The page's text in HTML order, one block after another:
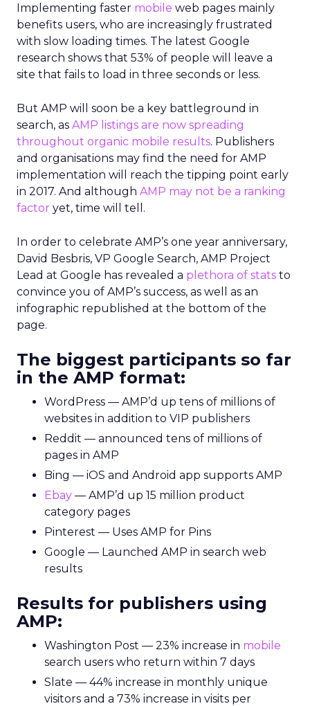
Implementing faster mobile web pages mainly
benefits users, who are increasingly frustrated
with slow loading times. The latest Google
research shows that 53% of people will leave a
site that fails to load in three seconds or less.
But AMP will soon be a key battleground in
search, as AMP listings are now spreading
throughout organic mobile results. Publishers
and organisations may find the need for AMP
implementation will reach the tipping point early
in 2017. And although AMP may not be a ranking
factor yet, time will tell.
In order to celebrate AMP’s one year anniversary,
David Besbris, VP Google Search, AMP Project
Lead at Google has revealed a plethora of stats to
convince you of AMP’s success, as well as an
infographic republished at the bottom of the
page.
The biggest participants so far
in the AMP format:
WordPress — AMP’d up tens of millions of
websites in addition to VIP publishers
Reddit — announced tens of millions of
pages in AMP
Bing — iOS and Android app supports AMP
Ebay — AMP’d up 15 million product
category pages
Pinterest — Uses AMP for Pins
Google — Launched AMP in search web
results
Results for publishers using
AMP:
Washington Post — 23% increase in mobile
search users who return within 7 days
Slate — 44% increase in monthly unique
visitors and a 73% increase in visits per